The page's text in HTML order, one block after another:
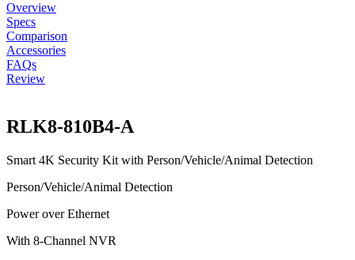
Overview
Specs
Comparison
Accessories
FAQs
Review
RLK8-810B4-A
Smart 4K Security Kit with Person/Vehicle/Animal Detection
Person/Vehicle/Animal Detection
Power over Ethernet
With 8-Channel NVR